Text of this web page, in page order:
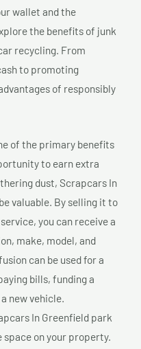
wallet and the
the benefits of junk
recycling. From
to promoting
of responsibly
of the primary benefits
to earn extra
dust, Scrapcars In
valuable. By selling it to
you can receive a
make, model, and
can be used for a
bills, funding a
new vehicle.
In Greenfield park
on your property.